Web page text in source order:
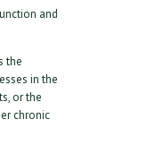
and
the
in the
or the
chronic